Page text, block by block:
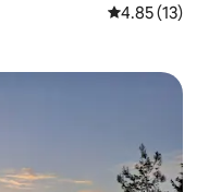
4.85 out of 5
4.85 (13)